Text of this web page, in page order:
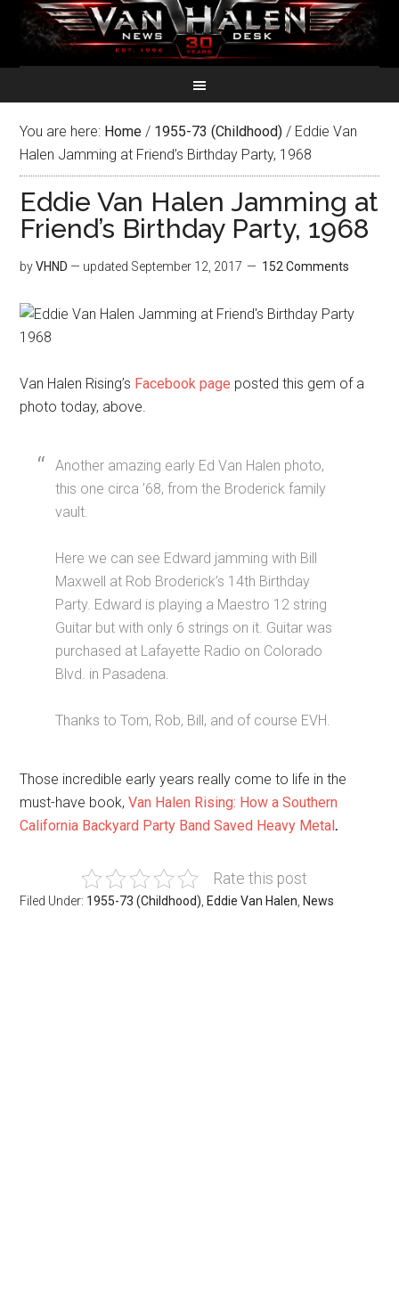
You are here: Home / 1955-73 (Childhood) / Eddie Van
Halen Jamming at Friend’s Birthday Party, 1968
Eddie Van Halen Jamming at
Friend’s Birthday Party, 1968
byVHND — updated September 12, 2017 152 Comments
Van Halen Rising’s Facebook page posted this gem of a
photo today, above.
Another amazing early Ed Van Halen photo,
this one circa ’68, from the Broderick family
vault.
Here we can see Edward jamming with Bill
Maxwell at Rob Broderick’s 14th Birthday
Party. Edward is playing a Maestro 12 string
Guitar but with only 6 strings on it. Guitar was
purchased at Lafayette Radio on Colorado
Blvd. in Pasadena.
Thanks to Tom, Rob, Bill, and of course EVH.
Those incredible early years really come to life in the
must-have book,Van Halen Rising: How a Southern
California Backyard Party Band Saved Heavy Metal.
Rate this post
Filed Under: 1955-73 (Childhood) Eddie Van Halen News